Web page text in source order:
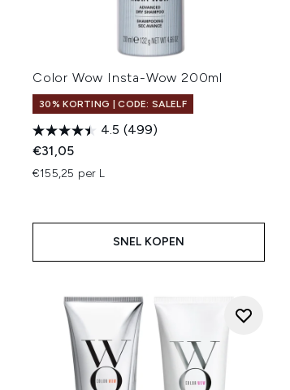
Color Wow Insta-Wow 200ml
30% KORTING | CODE: SALELF
4.5 (499)
€31,05
€155,25 per L
SNEL KOPEN